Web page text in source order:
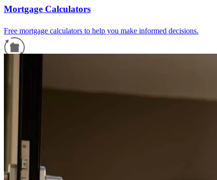
Mortgage Calculators
Free mortgage calculators to help you make informed decisions.
For a smooth refinancing experience, know the facts.